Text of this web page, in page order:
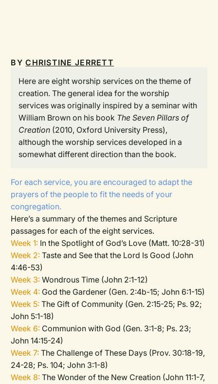
BYCHRISTINE JERRETT
Here are eight worship services on the theme of
creation.The general idea for the worship
services was originally inspired by a seminar with
William Brown on his book The Seven Pillars of
Creation (2010, Oxford University Press),
although the worship services developed in a
somewhat different direction than the book.
For each service, you are encouraged to adapt the
prayers of the people to fit the needs of your
congregation.
Here’s a summary of the themes and Scripture
passages for each of the eight services.
Week 1: In the Spotlight of God’s Love (Matt. 10:28-31)
Week 2: Taste and See that the Lord Is Good (John
4:46-53)
Week 3: Wondrous Time (John 2:1-12)
Week 4: God the Gardener (Gen. 2:4b-15; John 6:1-15)
Week 5: The Gift of Community (Gen. 2:15-25; Ps. 92;
John 5:1-18)
Week 6: Communion with God (Gen. 3:1-8; Ps. 23;
John 14:15-24)
Week 7: The Challenge of These Days (Prov. 30:18-19,
24-28; Ps. 104; John 3:1-8)
Week 8: The Wonder of the New Creation (John 11:1-7,